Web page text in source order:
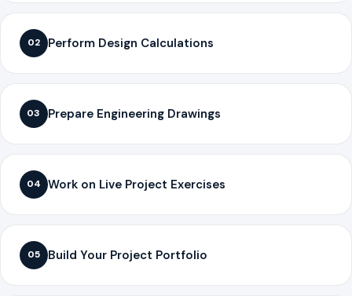
02 Perform Design Calculations
03 Prepare Engineering Drawings
04 Work on Live Project Exercises
05 Build Your Project Portfolio